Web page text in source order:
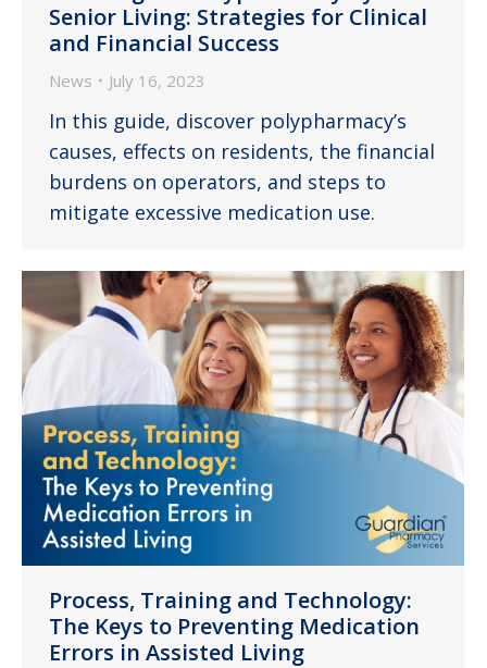
Senior Living: Strategies for Clinical
and Financial Success
News July 16, 2023
In this guide, discover polypharmacy’s
causes, effects on residents, the financial
burdens on operators, and steps to
mitigate excessive medication use.
Process, Training and Technology:
The Keys to Preventing Medication
Errors in Assisted Living